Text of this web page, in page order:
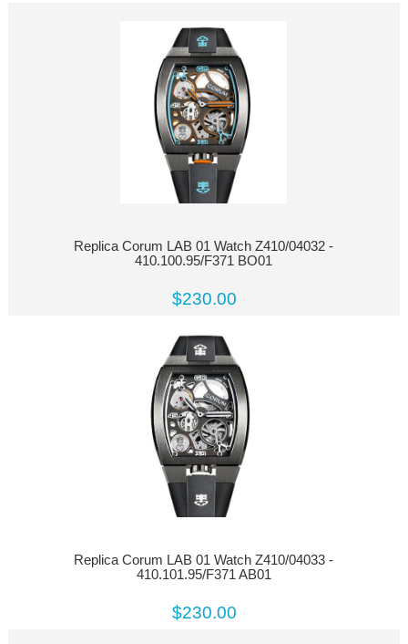
Replica Corum LAB 01 Watch Z410/04032 -
410.100.95/F371 BO01
$230.00
Replica Corum LAB 01 Watch Z410/04033 -
410.101.95/F371 AB01
$230.00